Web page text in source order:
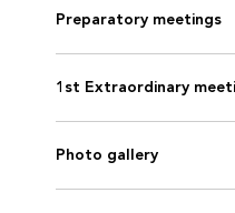
Preparatory meetings
1st Extraordinary
Photo gallery